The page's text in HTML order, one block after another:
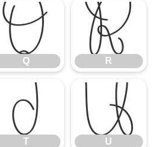
Q
Q
R
R
T
T
U
U